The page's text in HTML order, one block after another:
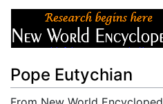
Pope Eutychian